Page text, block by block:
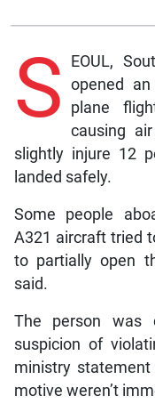
S
EOUL,
opened
plane
causing
slightly injure 12
landed safely.
Some people
A321 aircraft tried
to partially open
said.
The person was
suspicion of
ministry statement
motive weren’t